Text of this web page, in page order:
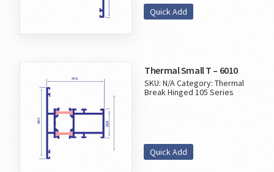
Quick Add
Quick Add
Thermal Small T – 6010
SKU:N/ACategory:Thermal
Break Hinged 105 Series